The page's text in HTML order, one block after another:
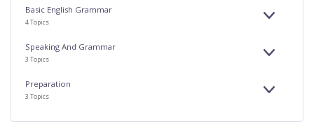
Basic English Grammar
4 Topics
Speaking And Grammar
3 Topics
Preparation
3 Topics